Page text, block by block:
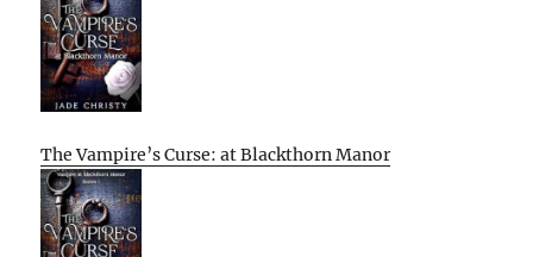
The Vampire’s Curse: at Blackthorn Manor